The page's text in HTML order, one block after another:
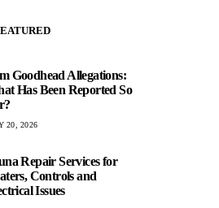
Goodhead Allegations:
Has Been Reported So
20, 2026
Repair Services for
Controls and
Issues